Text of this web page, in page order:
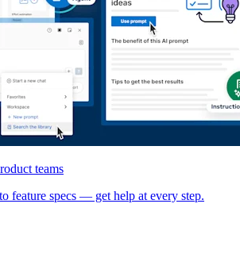
teams
feature specs — get help at every step.